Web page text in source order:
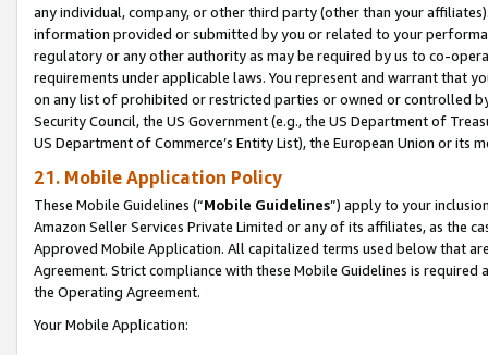
any individual, company, or other third party (other than your
information provided or submitted by you or related to your
regulatory or any other authority as may be required by us to co-
requirements under applicable laws. You represent and warrant that
on any list of prohibited or restricted parties or owned or controlled
Security Council, the US Government (e.g., the US Department of
US Department of Commerce’s Entity List), the European Union or
21. Mobile Application Policy
These Mobile Guidelines (“Mobile Guidelines”) apply to your
Amazon Seller Services Private Limited or any of its affiliates, as the
Approved Mobile Application. All capitalized terms used below that
Agreement. Strict compliance with these Mobile Guidelines is
the Operating Agreement.
Your Mobile Application: